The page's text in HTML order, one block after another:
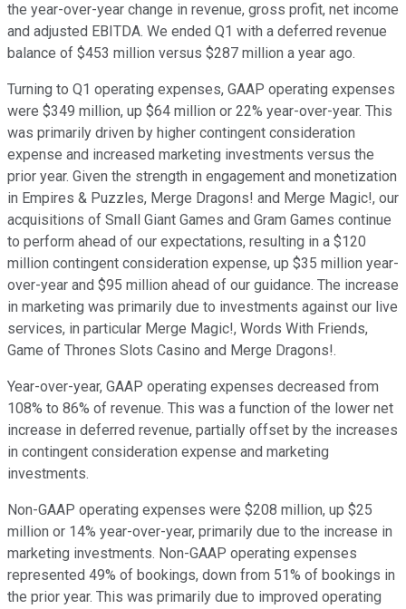
the year-over-year change in revenue, gross profit, net income
and adjusted EBITDA. We ended Q1 with a deferred revenue
balance of $453 million versus $287 million a year ago.
Turning to Q1 operating expenses, GAAP operating expenses
were $349 million, up $64 million or 22% year-over-year. This
was primarily driven by higher contingent consideration
expense and increased marketing investments versus the
prior year. Given the strength in engagement and monetization
in Empires & Puzzles, Merge Dragons! and Merge Magic!, our
acquisitions of Small Giant Games and Gram Games continue
to perform ahead of our expectations, resulting in a $120
million contingent consideration expense, up $35 million year-
over-year and $95 million ahead of our guidance. The increase
in marketing was primarily due to investments against our live
services, in particular Merge Magic!, Words With Friends,
Game of Thrones Slots Casino and Merge Dragons!.
Year-over-year, GAAP operating expenses decreased from
108% to 86% of revenue. This was a function of the lower net
increase in deferred revenue, partially offset by the increases
in contingent consideration expense and marketing
investments.
Non-GAAP operating expenses were $208 million, up $25
million or 14% year-over-year, primarily due to the increase in
marketing investments. Non-GAAP operating expenses
represented 49% of bookings, down from 51% of bookings in
the prior year. This was primarily due to improved operating